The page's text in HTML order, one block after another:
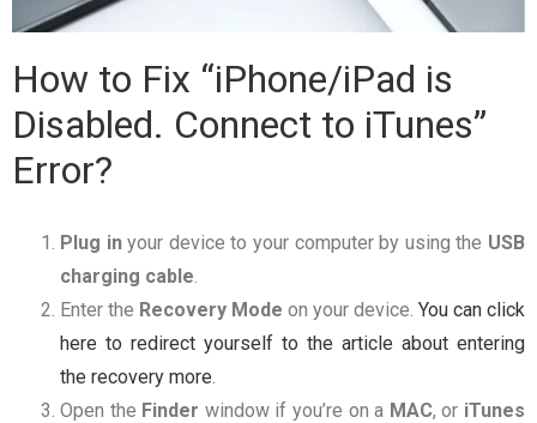
How to Fix “iPhone/iPad is
Disabled. Connect to iTunes”
Error?
Plug inyour device to your computer by using the USB
charging cable.
Enter the Recovery Mode on your device. You can click
here to redirect yourself to the article about entering
the recovery more.
Open the Finder window if you’re on a MAC, or iTunes